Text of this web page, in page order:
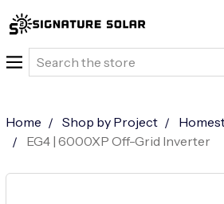
Search
Home Shop by Project
EG4 | 6000XP Off-Grid Inverter